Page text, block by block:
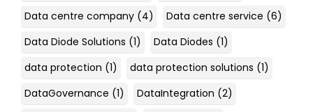
Data centre company (4) Data centre service (6)
Data Diode Solutions (1) Data Diodes (1)
data protection (1) data protection solutions (1)
DataGovernance (1) DataIntegration (2)